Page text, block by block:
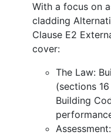
With a focus on
cladding
Clause E2
cover:
The Law:
(sections
Building